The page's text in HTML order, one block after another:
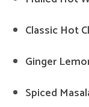
Classic Hot
Ginger
Spiced